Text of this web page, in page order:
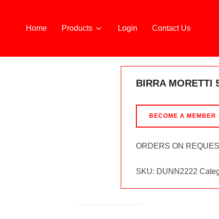
Home Products Login Contact Us
BIRRA MORETTI
BECOME A MEMBER
ORDERS ON
SKU: DUNN2222